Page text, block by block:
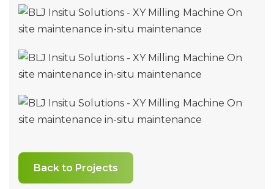
Back to Projects